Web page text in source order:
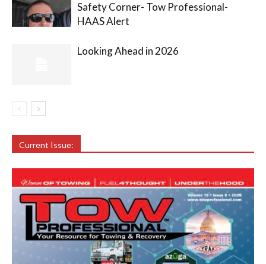
Safety Corner- Tow Professional-
HAAS Alert
Looking Ahead in 2026
Current Issue: